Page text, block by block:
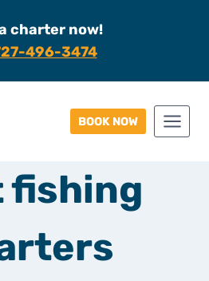
charter now!
496-3474
BOOK NOW
fishing